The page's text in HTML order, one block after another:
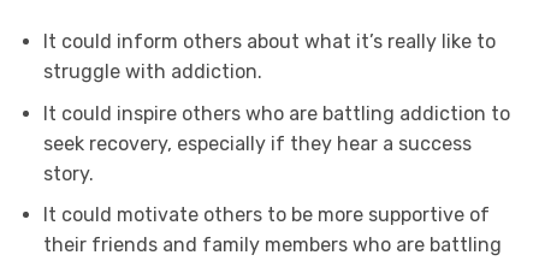
It could inform others about what it’s really like to
struggle with addiction.
It could inspire others who are battling addiction to
seek recovery, especially if they hear a success
story.
It could motivate others to be more supportive of
their friends and family members who are battling